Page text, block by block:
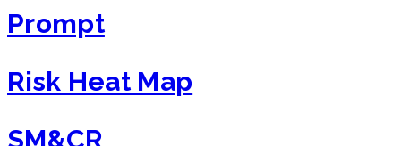
Prompt
Risk Heat Map
SM&CR